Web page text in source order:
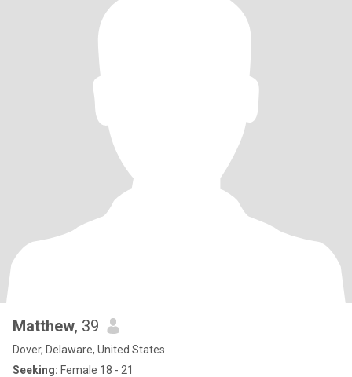
Matthew, 39
Dover, Delaware, United States
Seeking: Female 18 - 21